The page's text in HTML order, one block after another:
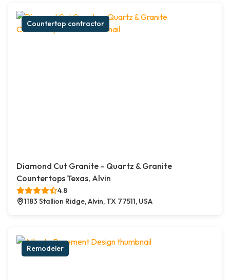
Countertop contractor
Diamond Cut Granite – Quartz & Granite
Countertops Texas, Alvin
4.8
1183 Stallion Ridge, Alvin, TX 77511, USA
Remodeler